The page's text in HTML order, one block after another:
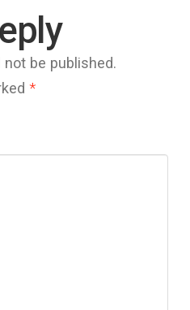
be published.
*